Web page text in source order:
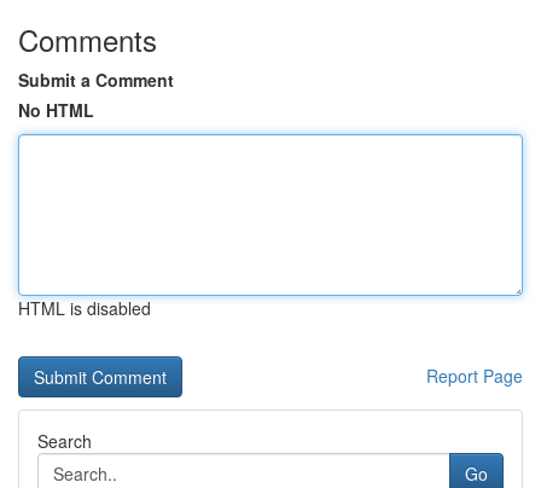
Comments
Submit a Comment
No HTML
HTML is disabled
Report Page
Search
Go